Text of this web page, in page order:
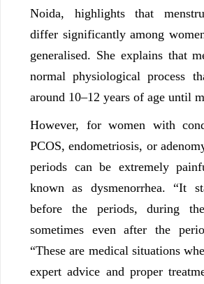
Noida, highlights that
differ significantly among
generalised. She explains that
normal physiological process
around 10–12 years of age until
However, for women with
PCOS, endometriosis, or
periods can be extremely
known as dysmenorrhea. “It
before the periods, during
sometimes even after the
“These are medical situations
expert advice and proper